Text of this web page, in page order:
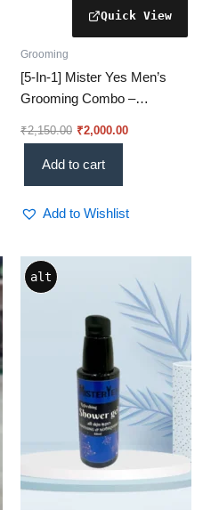
Grooming
[5-In-1] Mister Yes Men’s
Grooming Combo –
₹2,150.00 ₹2,000.00
Add to cart
Add to Wishlist
alt